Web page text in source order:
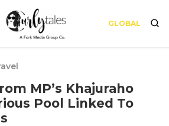
GLOBAL
MP’s Khajuraho
Pool Linked To